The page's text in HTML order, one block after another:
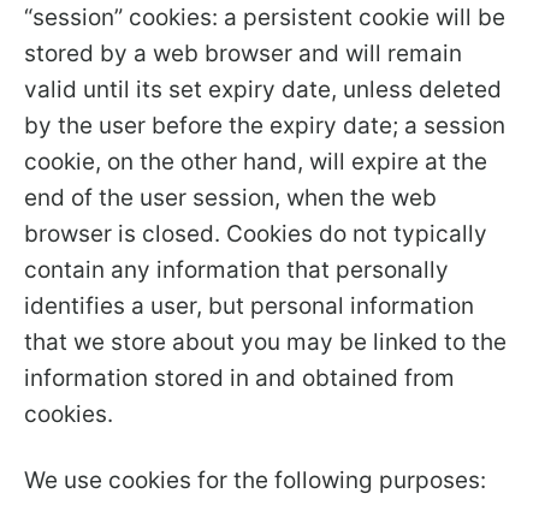
“session” cookies: a persistent cookie will be
stored by a web browser and will remain
valid until its set expiry date, unless deleted
by the user before the expiry date; a session
cookie, on the other hand, will expire at the
end of the user session, when the web
browser is closed. Cookies do not typically
contain any information that personally
identifies a user, but personal information
that we store about you may be linked to the
information stored in and obtained from
cookies.
We use cookies for the following purposes: